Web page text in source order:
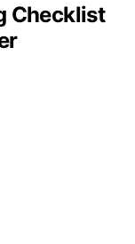
Checklist